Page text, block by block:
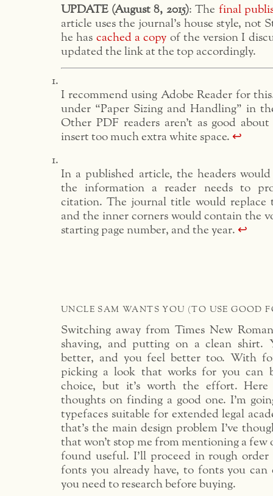
UPDATE (August 8, 2015): The final
article uses the journal’s house style, not
he has cached a copy of the version I
updated the link at the top accordingly.
I recommend using Adobe Reader for
under “Paper Sizing and Handling” in
Other PDF readers aren’t as good
insert too much extra white space. ↩︎
In a published article, the headers
the information a reader needs to
citation. The journal title would replace
and the inner corners would contain the
starting page number, and the year. ↩︎
UNCLE SAM WANTS YOU (TO USE GOOD
Switching away from Times New
shaving, and putting on a clean shirt.
better, and you feel better too. With
picking a look that works for you can
choice, but it’s worth the effort.
thoughts on finding a good one. I’m
typefaces suitable for extended legal
that’s the main design problem I’ve
that won’t stop me from mentioning a few
found useful. I’ll proceed in rough
fonts you already have, to fonts you can
you need to research before buying.